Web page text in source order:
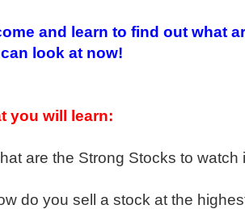
and learn to find out what
look at now!
you will learn:
are the Strong Stocks to watch
do you sell a stock at the